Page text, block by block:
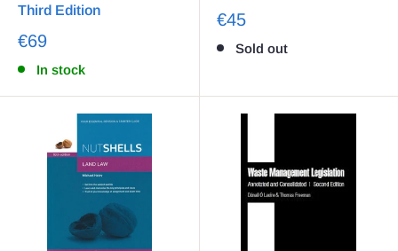
Third Edition
€69
In stock
€45
Sold out